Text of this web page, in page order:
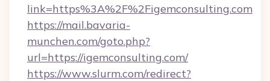
link=https%3A%2F%2Figemconsulting.com
https://mail.bavaria-
munchen.com/goto.php?
url=https://igemconsulting.com/
https://www.slurm.com/redirect?